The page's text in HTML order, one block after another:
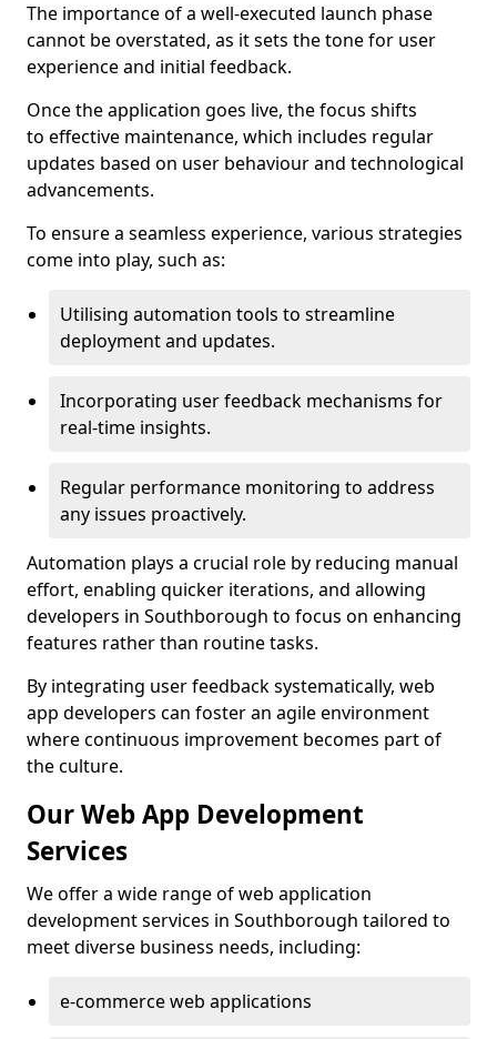
The importance of a well-executed launch phase
cannot be overstated, as it sets the tone for user
experience and initial feedback.
Once the application goes live, the focus shifts
to effective maintenance, which includes regular
updates based on user behaviour and technological
advancements.
To ensure a seamless experience, various strategies
come into play, such as:
Utilising automation tools to streamline
deployment and updates.
Incorporating user feedback mechanisms for
real-time insights.
Regular performance monitoring to address
any issues proactively.
Automation plays a crucial role by reducing manual
effort, enabling quicker iterations, and allowing
developers in Southborough to focus on enhancing
features rather than routine tasks.
By integrating user feedback systematically, web
app developers can foster an agile environment
where continuous improvement becomes part of
the culture.
Our Web App Development
Services
We offer a wide range of web application
development services in Southborough tailored to
meet diverse business needs, including:
e-commerce web applications